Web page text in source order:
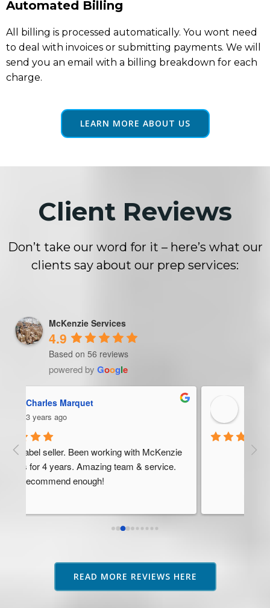
Automated Billing
All billing is processed automatically. You wont need
to deal with invoices or submitting payments. We will
send you an email with a billing breakdown for each
charge.
LEARN MORE ABOUT US
Client Reviews
Don’t take our word for it – here’s what our
clients say about our prep services:
McKenzie Services
4.9
Based on 56 reviews
powered by Google
Trevor Ndira
READ MORE REVIEWS HERE